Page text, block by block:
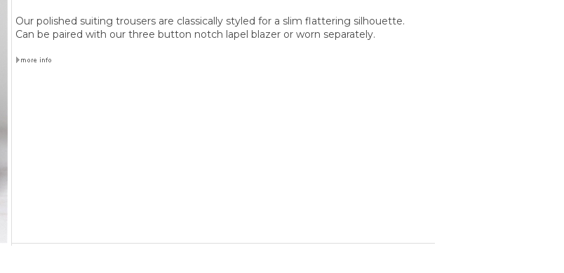
Our polished suiting trousers are classically styled for a slim flattering silhouette.
Can be paired with our three button notch lapel blazer or worn separately.